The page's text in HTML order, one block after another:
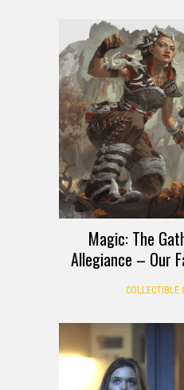
Magic: The
Allegiance – Our
COLLECTIBLE